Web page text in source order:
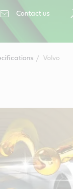
Contact us
Volvo